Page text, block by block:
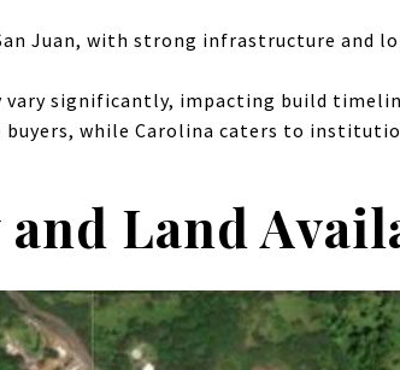
Juan, with strong infrastructure and
significantly, impacting build
while Carolina caters to
Land